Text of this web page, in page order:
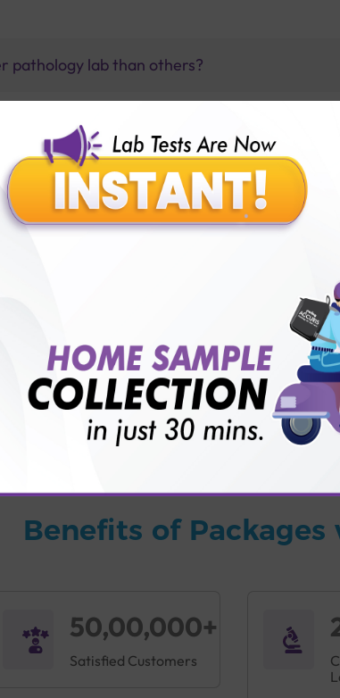
pathology lab than others?
offer?
for patient before tests or body checkup?
results?
Benefits of
50,00,000+
Satisfied Customers